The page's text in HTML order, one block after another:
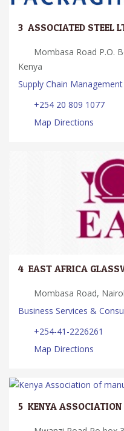
3. ASSOCIATED STEEL
Mombasa Road P.O.
Kenya
Supply Chain Management
+254 20 809 1077
Map Directions
4. EAST AFRICA
Mombasa Road,
Business Services &
+254-41-2226261
Map Directions
5. KENYA